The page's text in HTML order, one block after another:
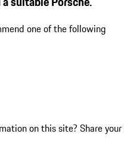
one of the following
on this site? Share your